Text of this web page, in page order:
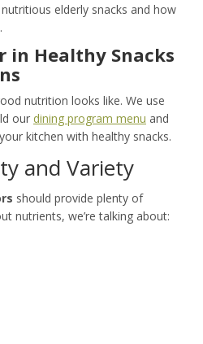
elderly snacks and how
in Healthy Snacks
nutrition looks like. We use
our dining program menu and
kitchen with healthy snacks.
and Variety
should provide plenty of
nutrients, we’re talking about: